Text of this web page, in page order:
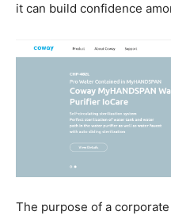
it can build confidence
The purpose of a